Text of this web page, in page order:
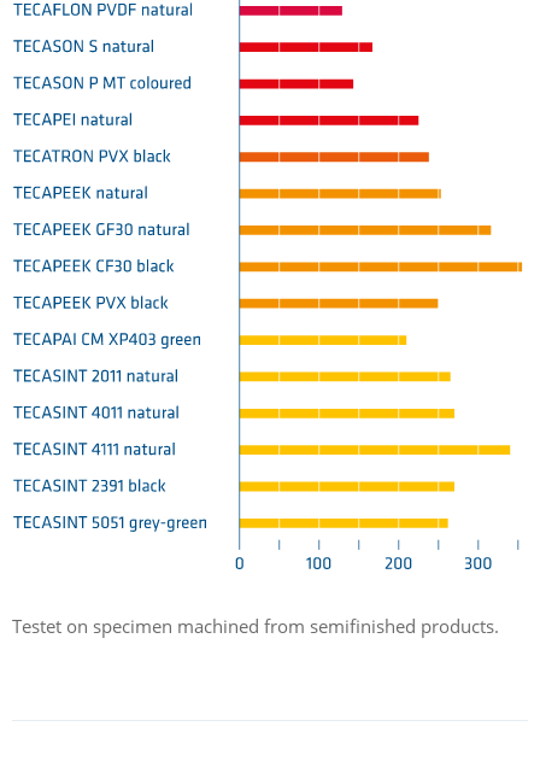
Testet on specimen machined from semifinished products.